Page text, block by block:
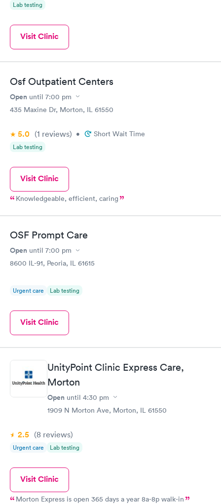
Lab testing
Visit Clinic
Osf Outpatient Centers
Open until 7:00 pm
435 Maxine Dr, Morton, IL 61550
5.0 (1 reviews) • Short Wait Time
Lab testing
Visit Clinic
Knowledgeable, efficient, caring
OSF Prompt Care
Open until 7:00 pm
8600 IL-91, Peoria, IL 61615
Urgent care Lab testing
Visit Clinic
UnityPoint Clinic Express Care,
Morton
Open until 4:30 pm
1909 N Morton Ave, Morton, IL 61550
2.5 (8 reviews)
Urgent care Lab testing
Visit Clinic
Morton Express is open 365 days a year 8a-8p walk-in